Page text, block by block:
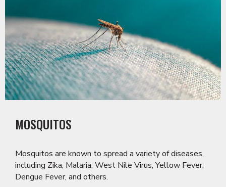
MOSQUITOS
Mosquitos are known to spread a variety of diseases,
including Zika, Malaria, West Nile Virus, Yellow Fever,
Dengue Fever, and others.